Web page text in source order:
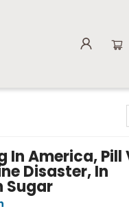
In America, Pill
Disaster, In
Sugar